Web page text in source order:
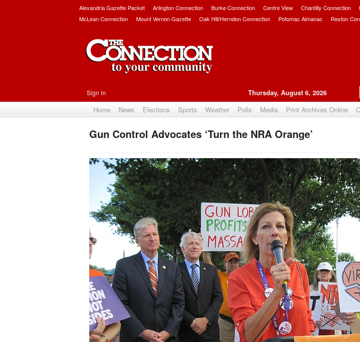
Alexandria Gazette Packet Arlington Connection Burke Connection Centre View Chantilly Connection
McLean Connection
Mount Vernon Gazette Oak Hill/Herndon Connection Potomac Almanac Reston
Sign in Thursday, August 6, 2026
Home News Elections Sports Weather Polls Media Print Archives Online
Upvote
Gun Control Advocates ‘Turn the NRA Orange’